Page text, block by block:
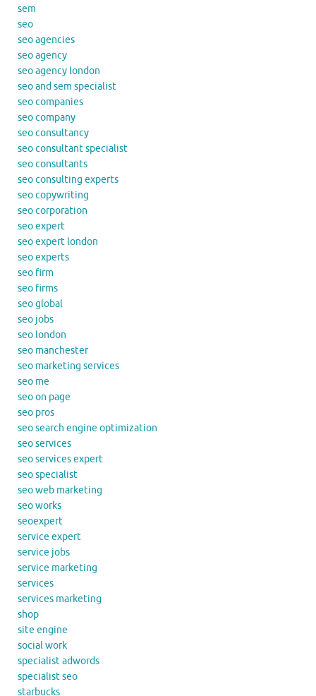
sem
seo
seo agencies
seo agency
seo agency london
seo and sem specialist
seo companies
seo company
seo consultancy
seo consultant specialist
seo consultants
seo consulting experts
seo copywriting
seo corporation
seo expert
seo expert london
seo experts
seo firm
seo firms
seo global
seo jobs
seo london
seo manchester
seo marketing services
seo me
seo on page
seo pros
seo search engine optimization
seo services
seo services expert
seo specialist
seo web marketing
seo works
seoexpert
service expert
service jobs
service marketing
services
services marketing
shop
site engine
social work
specialist adwords
specialist seo
starbucks